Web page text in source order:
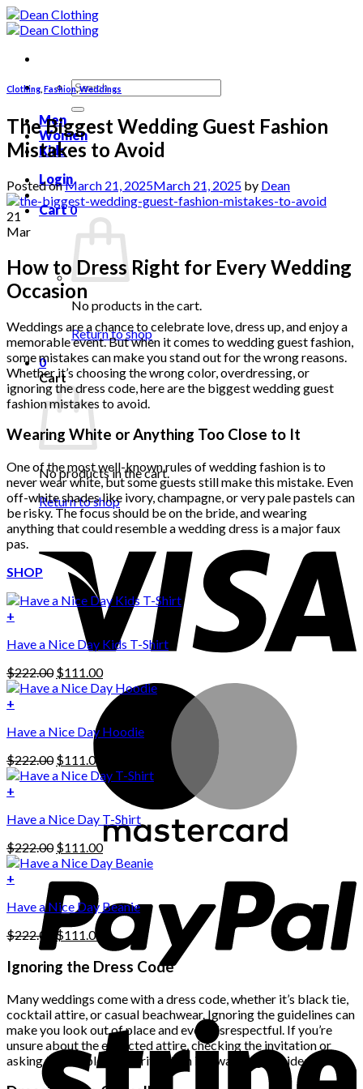
Skip
to
Search
for:
Men
Women
Kids
Login
Cart0
No products in the cart.
Return to shop
0
Cart
No products in the cart.
Return to shop
Clothing Fashion,Weddings
The Biggest Wedding Guest Fashion
Mistakes to Avoid
Posted onMarch 21, 2025March 21, 2025 by Dean
21
Mar
How to Dress Right for Every Wedding
Occasion
Weddings are a chance to celebrate love, dress up, and enjoy a
memorable event. But when it comes to wedding guest fashion,
some mistakes can make you stand out for the wrong reasons.
Whether it’s choosing the wrong color, overdressing, or
ignoring the dress code, here are the biggest wedding guest
fashion mistakes to avoid.
Wearing White or Anything Too Close to It
One of the most well-known rules of wedding fashion is to
never wear white, but some guests still make this mistake. Even
off-white shades like ivory, champagne, or very pale pastels can
be risky. The focus should be on the bride, and wearing
anything that could resemble a wedding dress is a major faux
pas.
SHOP
+
Have a Nice Day Kids T-Shirt
$222.00 Original
price
$222.00.
$111.00Current
price
is:
$111.00.
+
product
multiple
variants.
The
may
be
chosen
on
the
product
page
Have a Nice Day Hoodie
$222.00 Original
price
$111.00
price
is:
$111.00.
+
Have a Nice Day T-Shirt
$222.00 Original
price
was:
$222.00.
$111.00Current
price
+
Have a Nice Day Beanie
$222.00
Original
price
was:
$222.00.
$111.00
Current
price
is:
Ignoring the Dress Code
Many weddings come with a dress code, whether it’s black tie,
cocktail attire, or casual beachwear. Ignoring the guidelines can
make you look out of place and even disrespectful. If you’re
unsure about the expected attire, checking the invitation or
asking the couple for clarification is always a good idea.